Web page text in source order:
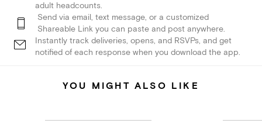
adult headcounts.
Send via email, text message, or a customized
Shareable Link you can paste and post anywhere.
Instantly track deliveries, opens, and RSVPs, and get
notified of each response when you download the app.
YOU MIGHT ALSO LIKE